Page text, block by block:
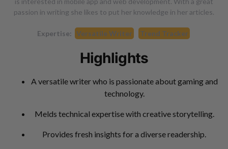
passion in writing she likes to put her knowledge in her articles.
Expertise: Versatile Writer Trend Tracker
Highlights
A versatile writer who is passionate about gaming and
technology.
Melds technical expertise with creative storytelling.
Provides fresh insights for a diverse readership.